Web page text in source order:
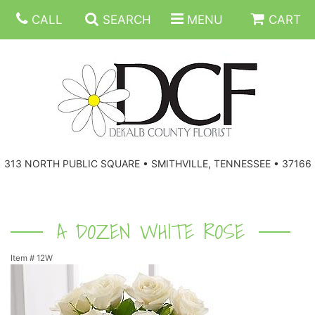
CALL SEARCH MENU CART
313 NORTH PUBLIC SQUARE • SMITHVILLE, TENNESSEE • 37166
GET WELL
JUST BECAUSE
CORPORATE GIFTS
GIFT BASKETS
WREATHS
VASE ARRANGEMENTS
A DOZEN WHITE ROSE
Item # 12W